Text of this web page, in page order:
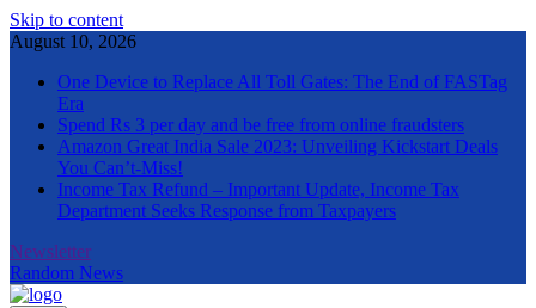
Skip to content
August 10, 2026
One Device to Replace All Toll Gates: The End of FASTag
Era
Spend Rs 3 per day and be free from online fraudsters
Amazon Great India Sale 2023: Unveiling Kickstart Deals
You Can’t-Miss!
Income Tax Refund – Important Update, Income Tax
Department Seeks Response from Taxpayers
Newsletter
Random News